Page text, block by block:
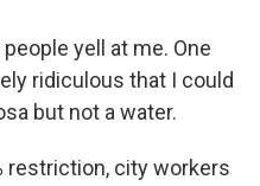
yell at me. One
ridiculous that I could
but not a water.
restriction, city workers